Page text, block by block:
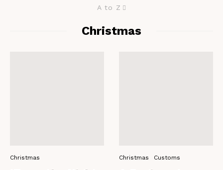
A to Z
Christmas
Christmas Christmas Customs